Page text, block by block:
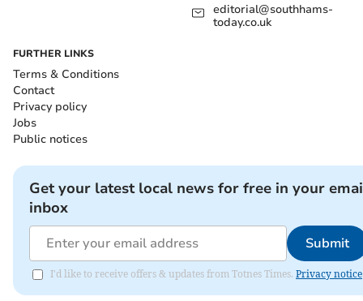
editorial@southhams-
today.co.uk
FURTHER LINKS
Terms & Conditions
Contact
Privacy policy
Jobs
Public notices
Get your latest local news for free in your
inbox
Submit
I'd like to receive offers & updates from Totnes Times. Privacy notice